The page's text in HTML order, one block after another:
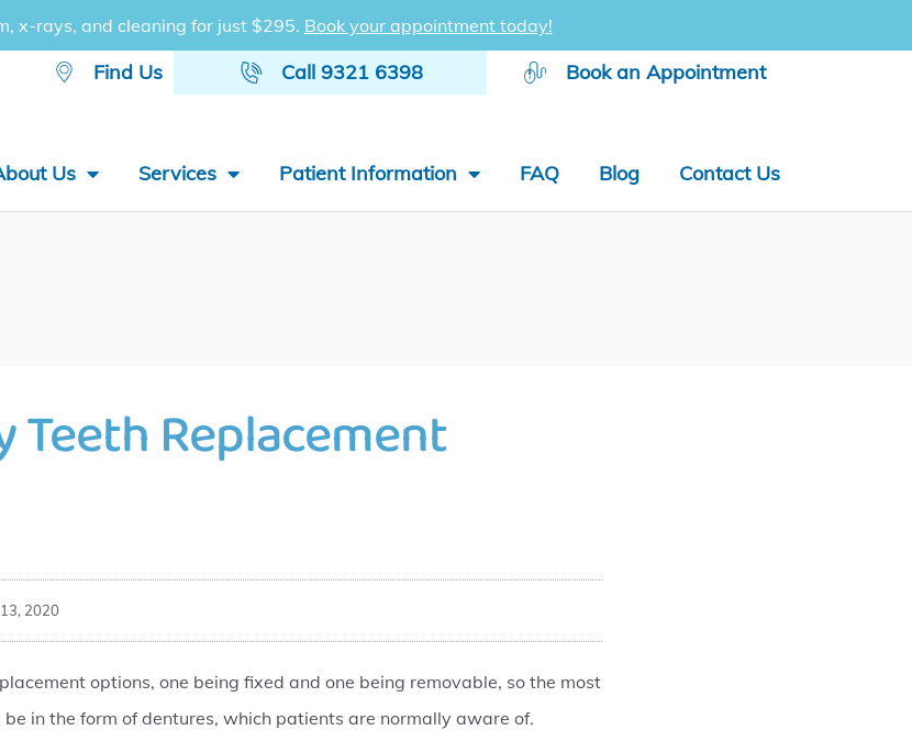
x-rays, and cleaning for just $295. Book your appointment today!
Find Us Call 9321 6398 Book an Appointment
Us Services Patient Information FAQ Blog Contact Us
Teeth Replacement
2020
options, one being fixed and one being removable, so the most
in the form of dentures, which patients are normally aware of.